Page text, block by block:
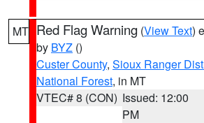
MT Red Flag Warning (View Text)
by BYZ ()
Custer County, Sioux Ranger
National Forest, in MT
VTEC# 8 (CON) Issued: 12:00
PM